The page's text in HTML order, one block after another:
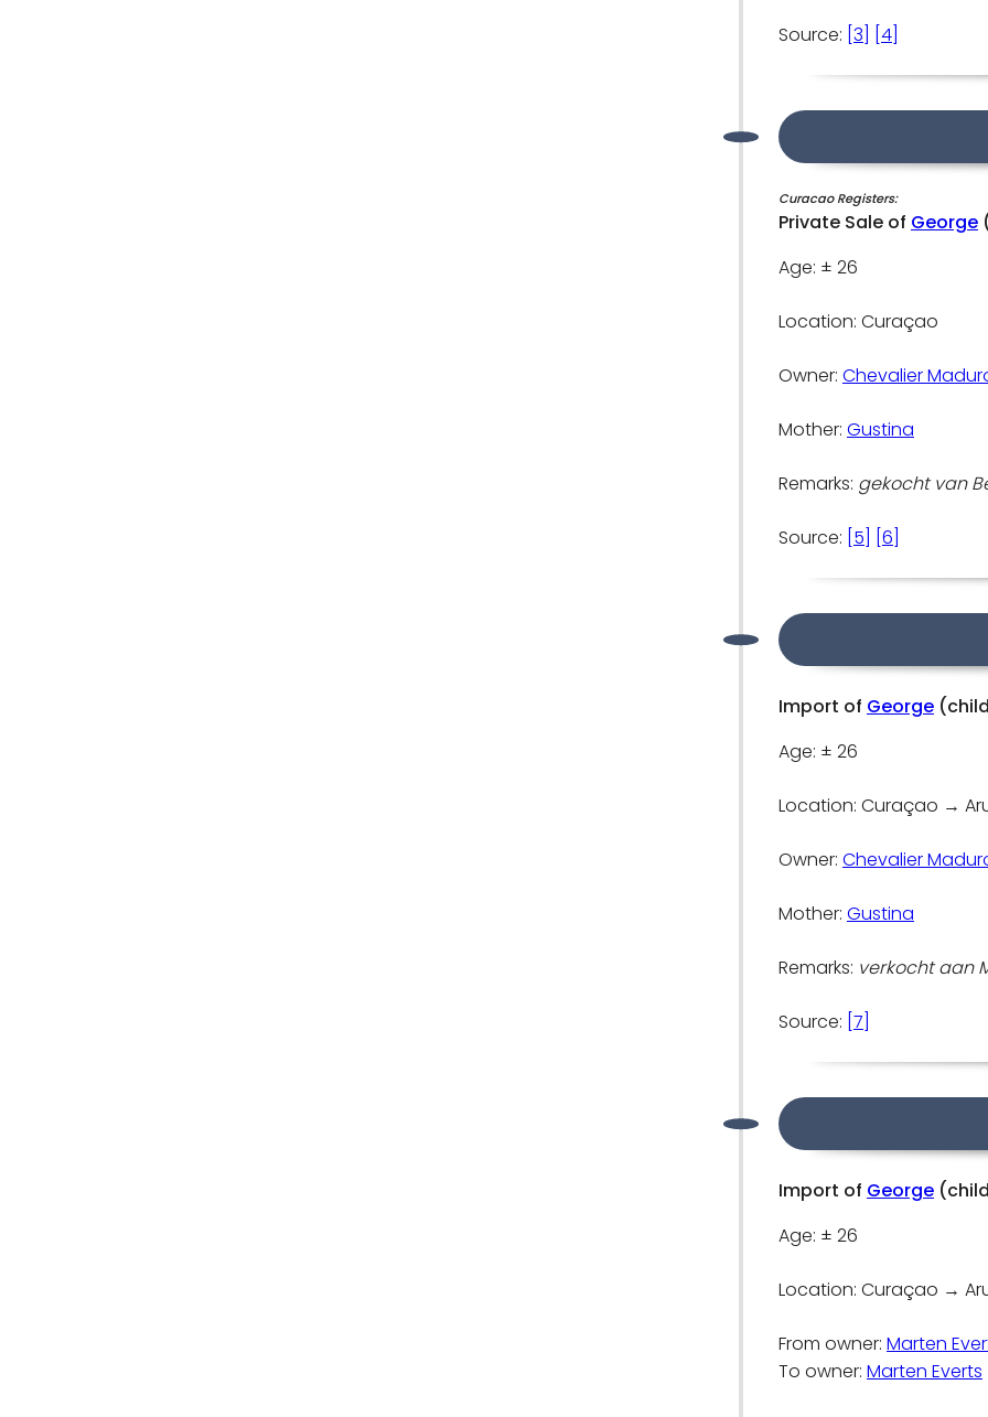
Source: [3] [4]
Curacao Registers:
Private Sale of George
Age: ± 26
Location: Curaçao
Owner: Chevalier
Mother: Gustina
Remarks: gekocht van
Source: [5] [6]
Import of George
Age: ± 26
Location: Curaçao →
Owner: Chevalier
Mother: Gustina
Remarks: verkocht aan
Source: [7]
Import of George
Age: ± 26
Location: Curaçao →
From owner: Marten
To owner: Marten Everts